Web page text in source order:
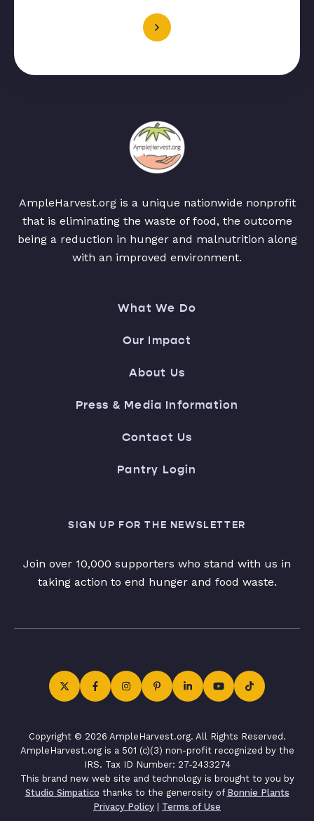
AmpleHarvest.org is a unique nationwide nonprofit
that is eliminating the waste of food, the outcome
being a reduction in hunger and malnutrition along
with an improved environment.
What We Do
Our Impact
About Us
Press & Media Information
Contact Us
Pantry Login
SIGN UP FOR THE NEWSLETTER
Join over 10,000 supporters who stand with us in
taking action to end hunger and food waste.
Copyright © 2026 AmpleHarvest.org. All Rights Reserved.
AmpleHarvest.org is a 501 (c)(3) non-profit recognized by the
IRS. Tax ID Number: 27-2433274
This brand new web site and technology is brought to you by
Studio Simpatico thanks to the generosity of Bonnie Plants
Privacy Policy | Terms of Use